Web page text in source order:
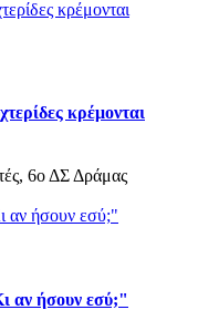
κρέμονται
6ο ΔΣ Δράμας
αν ήσουν εσύ;"